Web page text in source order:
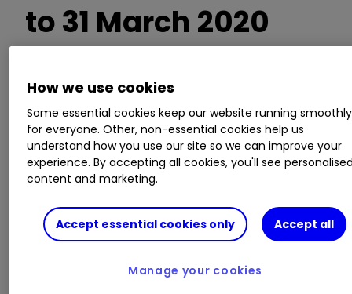
to 31 March 2020
Impairment provision up over 400% to £1.43
billion
Statutory pre-tax profit down 95% to £74
million
Decision to suspend the dividend previously
announced
Capital cushion up to 14.2% from 13.9%
Chief executive António Horta-Osório said:
How we use cookies
Some essential cookies keep our website running smoothly
for everyone. Other, non-essential cookies help us
understand how you use our site so we can improve your
experience. By accepting all cookies, you'll see
content and marketing.
Accept essential cookies only Accept all
Manage your cookies